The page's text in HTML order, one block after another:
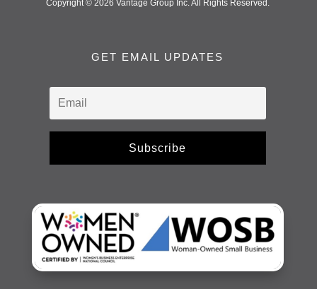
Copyright © 2026 Vantage Group Inc. All Rights Reserved.
GET EMAIL UPDATES
Subscribe